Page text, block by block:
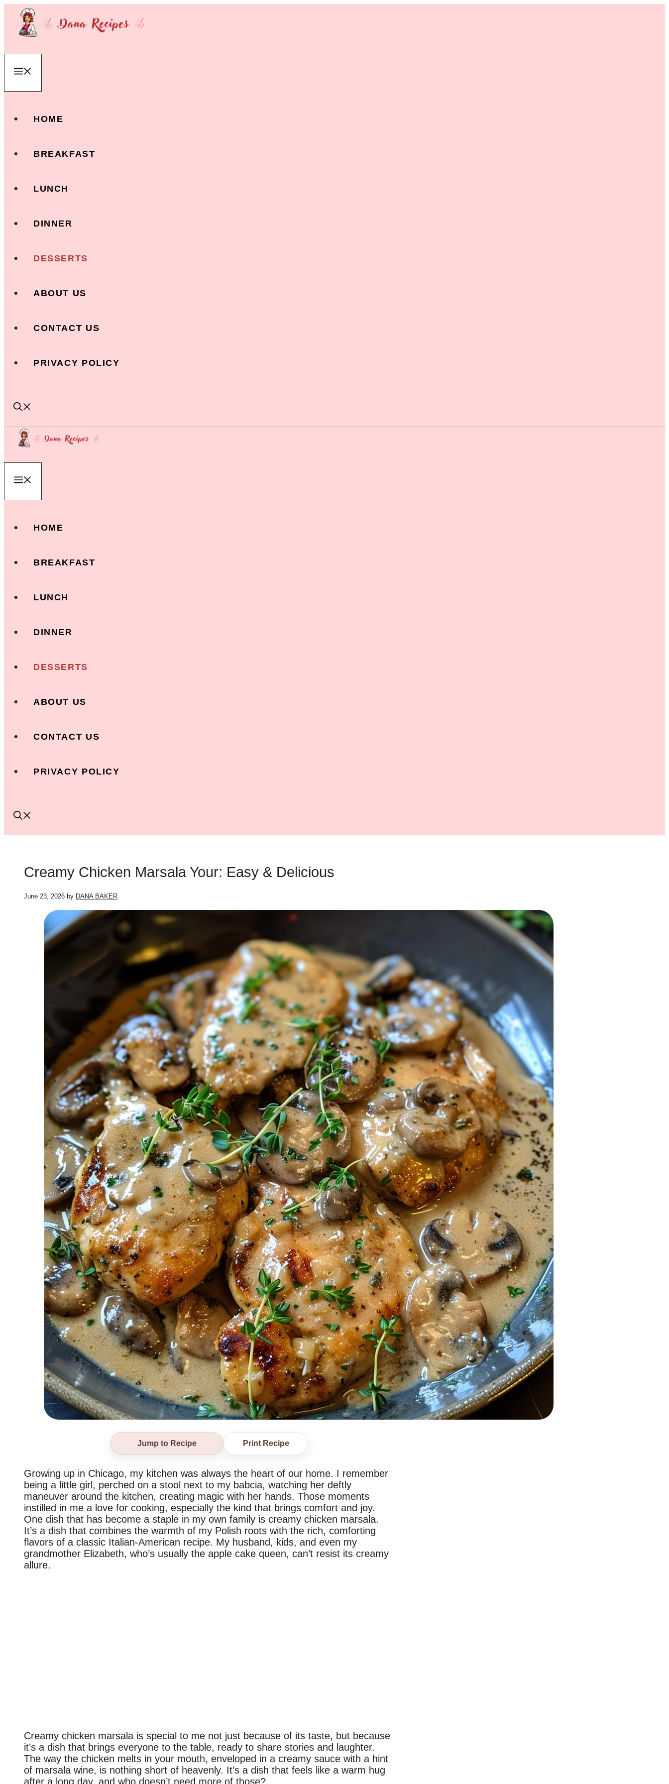
Skip
content
HOME
BREAKFAST
LUNCH
DINNER
DESSERTS
ABOUT US
CONTACT US
PRIVACY POLICY
HOME
BREAKFAST
LUNCH
DINNER
DESSERTS
ABOUT US
CONTACT US
PRIVACY POLICY
Creamy Chicken Marsala Your: Easy & Delicious
June 23, 2026 by DANA BAKER
Jump to Recipe Print Recipe
Growing up in Chicago, my kitchen was always the heart of our home. I remember
being a little girl, perched on a stool next to my babcia, watching her deftly
maneuver around the kitchen, creating magic with her hands. Those moments
instilled in me a love for cooking, especially the kind that brings comfort and joy.
One dish that has become a staple in my own family is creamy chicken marsala.
It’s a dish that combines the warmth of my Polish roots with the rich, comforting
flavors of a classic Italian-American recipe. My husband, kids, and even my
grandmother Elizabeth, who’s usually the apple cake queen, can’t resist its creamy
allure.
Creamy chicken marsala is special to me not just because of its taste, but because
it’s a dish that brings everyone to the table, ready to share stories and laughter.
The way the chicken melts in your mouth, enveloped in a creamy sauce with a hint
of marsala wine, is nothing short of heavenly. It’s a dish that feels like a warm hug
after a long day, and who doesn’t need more of those?